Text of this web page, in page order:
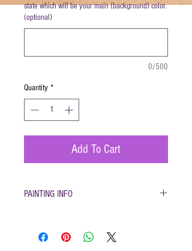
state which will be your main (background) color.
(optional)
0/500
Quantity *
Add To Cart
PAINTING INFO